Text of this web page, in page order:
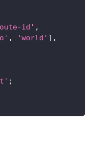
id' ,
, 'world' ] ,
;